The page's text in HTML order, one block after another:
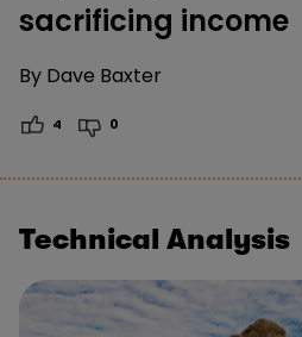
sacrificing income
By Dave Baxter
4 0
Technical Analysis